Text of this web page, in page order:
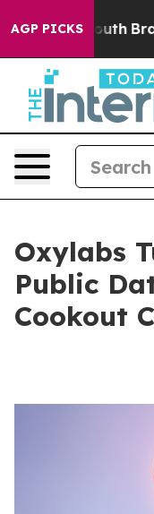
AGP PICKS
to Youth Brazil
Oxylabs
Public
Cookout